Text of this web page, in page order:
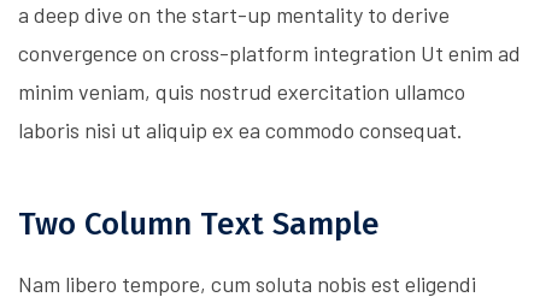
a deep dive on the start-up mentality to derive
convergence on cross-platform integration Ut enim ad
minim veniam, quis nostrud exercitation ullamco
laboris nisi ut aliquip ex ea commodo consequat.
Two Column Text Sample
Nam libero tempore, cum soluta nobis est eligendi